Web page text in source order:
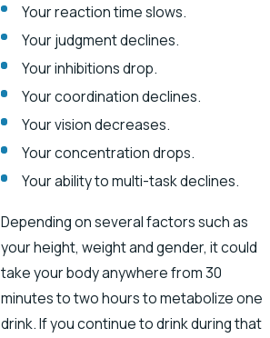
Your reaction time slows.
Your judgment declines.
Your inhibitions drop.
Your coordination declines.
Your vision decreases.
Your concentration drops.
Your ability to multi-task declines.
Depending on several factors such as
your height, weight and gender, it could
take your body anywhere from 30
minutes to two hours to metabolize one
drink. If you continue to drink during that